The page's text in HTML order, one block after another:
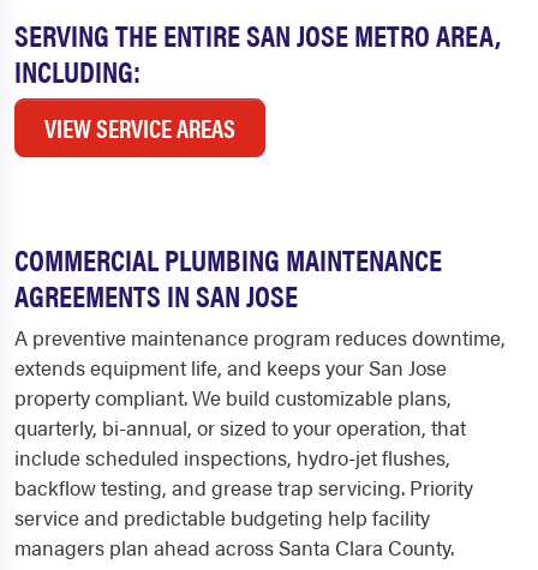
SERVING THE ENTIRE SAN JOSE METRO AREA,
INCLUDING:
VIEW SERVICE AREAS
COMMERCIAL PLUMBING MAINTENANCE
AGREEMENTS IN SAN JOSE
A preventive maintenance program reduces downtime,
extends equipment life, and keeps your San Jose
property compliant. We build customizable plans,
quarterly, bi-annual, or sized to your operation, that
include scheduled inspections, hydro-jet flushes,
backflow testing, and grease trap servicing. Priority
service and predictable budgeting help facility
managers plan ahead across Santa Clara County.